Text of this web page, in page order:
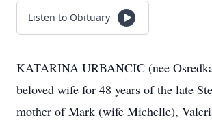
Listen to Obituary
KATARINA URBANCIC (nee
beloved wife for 48 years of the late
mother of Mark (wife Michelle),